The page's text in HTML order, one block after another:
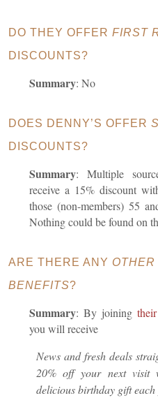
DO THEY OFFER FIRST
DISCOUNTS?
Summary: No
DOES DENNY’S OFFER
DISCOUNTS?
Summary: Multiple
receive a 15% discount
those (non-members) 55
Nothing could be found on
ARE THERE ANY
BENEFITS?
Summary: By joining
you will receive
News and fresh deals
20% off your next visit
delicious birthday gift